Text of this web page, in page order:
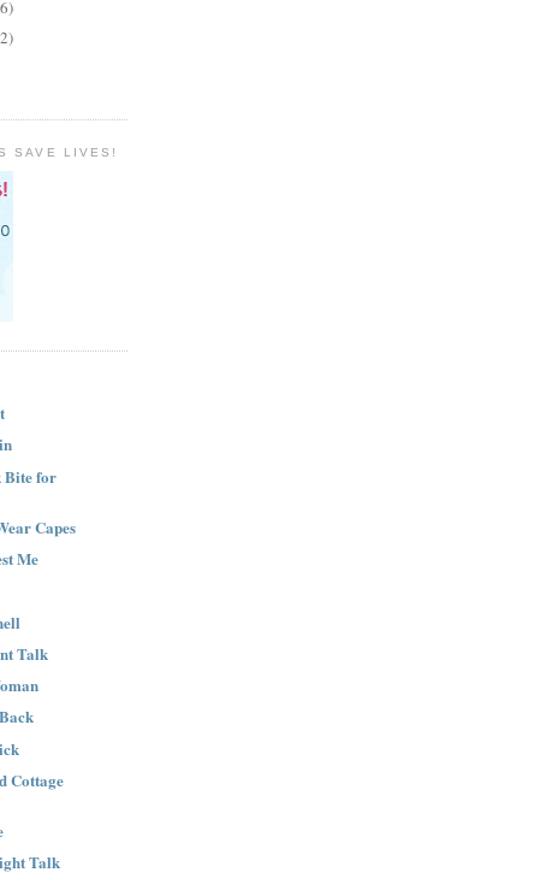
SAVE LIVES!
Bite for
Capes
Me
Talk
Cottage
Talk